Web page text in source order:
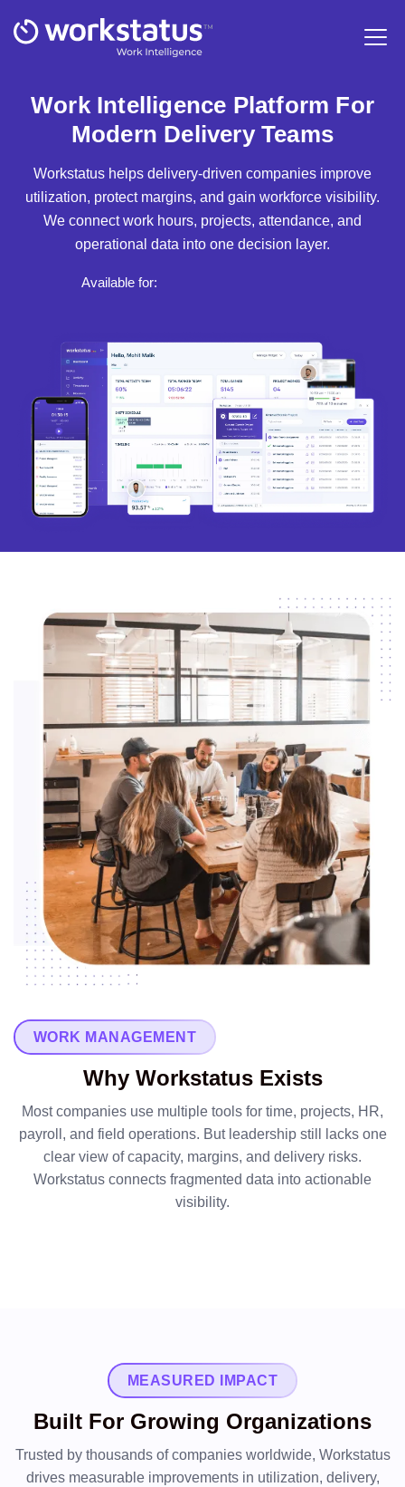
Work Intelligence Platform For
Modern Delivery Teams
Workstatus helps delivery-driven companies improve
utilization, protect margins, and gain workforce visibility.
We connect work hours, projects, attendance, and
operational data into one decision layer.
Available for:
WORK MANAGEMENT
Why Workstatus Exists
Most companies use multiple tools for time, projects, HR,
payroll, and field operations. But leadership still lacks one
clear view of capacity, margins, and delivery risks.
Workstatus connects fragmented data into actionable
visibility.
MEASURED IMPACT
Built For Growing Organizations
Trusted by thousands of companies worldwide, Workstatus
drives measurable improvements in utilization, delivery,